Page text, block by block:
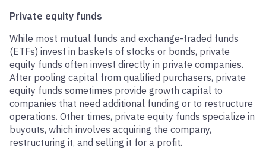
Private equity funds
While most mutual funds and exchange-traded funds
(ETFs) invest in baskets of stocks or bonds, private
equity funds often invest directly in private companies.
After pooling capital from qualified purchasers, private
equity funds sometimes provide growth capital to
companies that need additional funding or to restructure
operations. Other times, private equity funds specialize in
buyouts, which involves acquiring the company,
restructuring it, and selling it for a profit.